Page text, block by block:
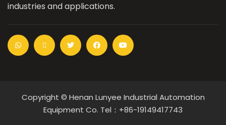
industries and applications.
Copyright © Henan Lunyee Industrial Automation
Equipment Co. Tel：+86-19149417743